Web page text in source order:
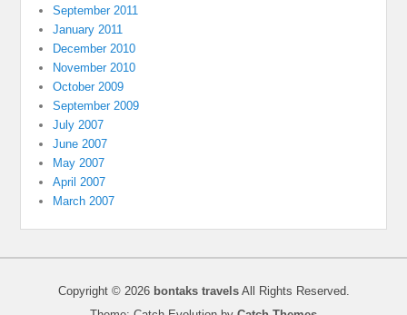
September 2011
January 2011
December 2010
November 2010
October 2009
September 2009
July 2007
June 2007
May 2007
April 2007
March 2007
Copyright © 2026 bontaks travelsAll Rights Reserved.